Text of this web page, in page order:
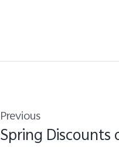
Previous
Spring Discounts